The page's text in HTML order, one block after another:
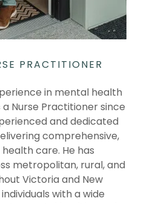
PRACTITIONER
in mental health
Nurse Practitioner since
and dedicated
comprehensive,
care. He has
metropolitan, rural, and
Victoria and New
with a wide